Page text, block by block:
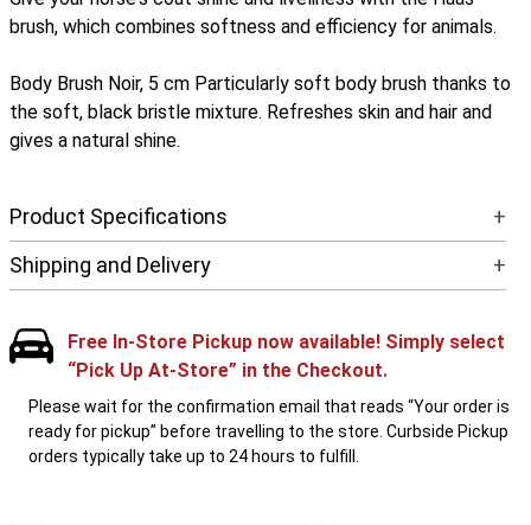
brush, which combines softness and efficiency for animals.
Body Brush Noir, 5 cm Particularly soft body brush thanks to
the soft, black bristle mixture. Refreshes skin and hair and
gives a natural shine.
Product Specifications
+
Shipping and Delivery
+
Free In-Store Pickup now available! Simply select
“Pick Up At-Store” in the Checkout.
Please wait for the confirmation email that reads “Your order is
ready for pickup” before travelling to the store. Curbside Pickup
orders typically take up to 24 hours to fulfill.